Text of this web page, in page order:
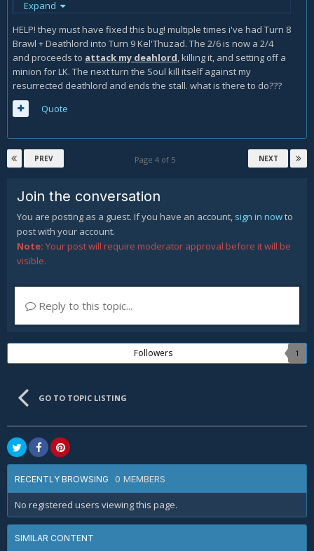
until you kill the last 2/6 (unless you play another taunt). In
described in the guide.
Expand
HELP! they must have fixed this bug! multiple times i've had Turn 8
Brawl + Deathlord into Turn 9 Kel'Thuzad. The 2/6 is now a 2/4
and proceeds to attack my deahlord, killing it, and setting off a
minion for LK. The next turn the Soul kill itself against my
resurrected deathlord and ends the stall. what is there to do???
Quote
PREV NEXT
Page 4 of 5
Join the conversation
You are posting as a guest. If you have an account, sign in nowto
post with your account.
Note: Your post will require moderator approval before it will be
visible.
Reply to this topic...
Followers 1
GO TO TOPIC LISTING
RECENTLY BROWSING 0 MEMBERS
No registered users viewing this page.
SIMILAR CONTENT